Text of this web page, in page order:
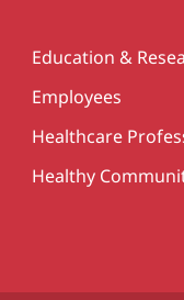
Education &
Employees
Healthcare
Healthy